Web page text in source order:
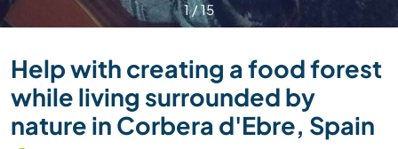
1/15
Help with creating a food forest
while living surrounded by
nature in Corbera d'Ebre, Spain